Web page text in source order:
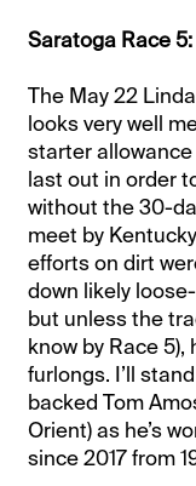
Saratoga Race
The May 22
looks very well
starter
last out in order
without the 30-
meet by
efforts on dirt
down likely
but unless the
know by Race 5),
furlongs. I’ll
backed Tom
Orient) as he’s
since 2017 from